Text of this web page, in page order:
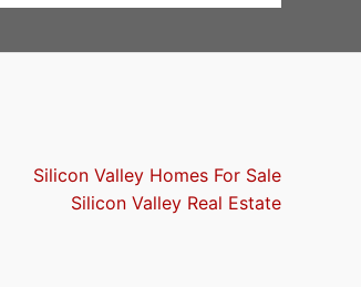
Silicon Valley Homes For Sale
Silicon Valley Real Estate